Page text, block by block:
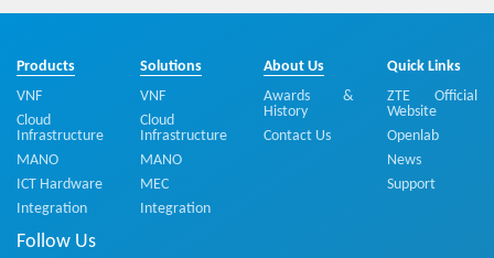
Products
VNF
Cloud
Infrastructure
MANO
ICT Hardware
Integration
Solutions
VNF
Cloud
Infrastructure
MANO
MEC
Integration
About Us
Awards &
History
Contact Us
Quick Links
ZTE Official
Website
Openlab
News
Support
Follow Us